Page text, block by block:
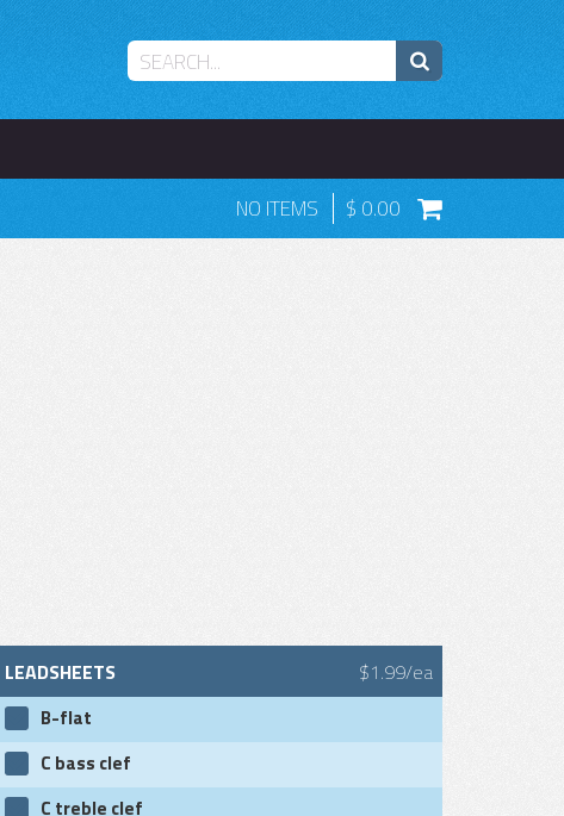
NO ITEMS 0.00
LEADSHEETS $1.99/ea
B-flat
C bass clef
C treble clef